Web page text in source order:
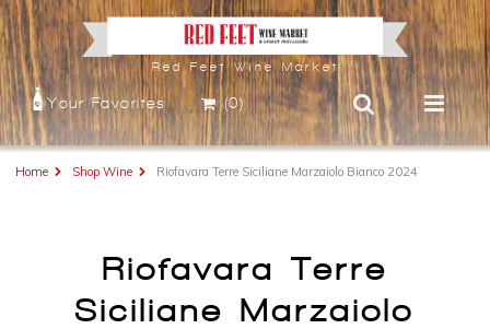
Red Feet Wine Market
Your Favorites (0)
Home Shop Wine Riofavara Terre Siciliane Marzaiolo Bianco 2024
Riofavara Terre
Siciliane Marzaiolo